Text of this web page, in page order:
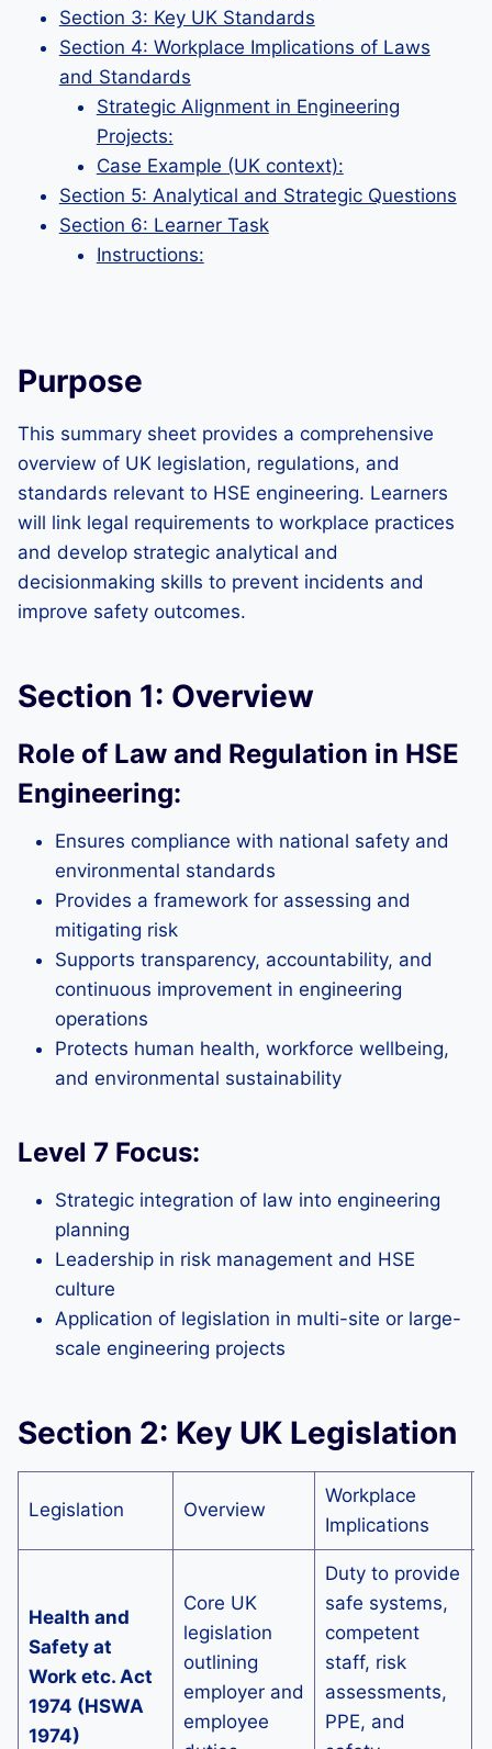
Section 3: Key UK Standards
Section 4: Workplace Implications of Laws
and Standards
Strategic Alignment in Engineering
Projects:
Case Example (UK context):
Section 5: Analytical and Strategic Questions
Section 6: Learner Task
Instructions:
Purpose
This summary sheet provides a comprehensive
overview of UK legislation, regulations, and
standards relevant to HSE engineering. Learners
will link legal requirements to workplace practices
and develop strategic analytical and
decisionmaking skills to prevent incidents and
improve safety outcomes.
Section 1: Overview
Role of Law and Regulation in HSE
Engineering:
Ensures compliance with national safety and
environmental standards
Provides a framework for assessing and
mitigating risk
Supports transparency, accountability, and
continuous improvement in engineering
operations
Protects human health, workforce wellbeing,
and environmental sustainability
Level 7 Focus:
Strategic integration of law into engineering
planning
Leadership in risk management and HSE
culture
Application of legislation in multi-site or large-
scale engineering projects
Section 2: Key UK Legislation
Legislation Overview
Workplace
Implications
Health and
Safety at
Work etc. Act
1974 (HSWA
1974)
Core UK
legislation
outlining
employer and
employee
Duty to provide
safe systems,
competent
staff, risk
assessments,
PPE, and